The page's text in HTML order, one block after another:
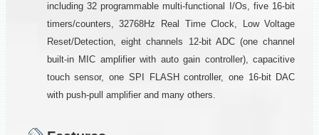
including 32 programmable multi-functional I/Os, five 16-bit
timers/counters, 32768Hz Real Time Clock, Low Voltage
Reset/Detection, eight channels 12-bit ADC (one channel
built-in MIC amplifier with auto gain controller), capacitive
touch sensor, one SPI FLASH controller, one 16-bit DAC
with push-pull amplifier and many others.